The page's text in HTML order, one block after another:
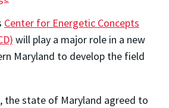
Center for Energetic Concepts
will play a major role in a new
Maryland to develop the field
the state of Maryland agreed to